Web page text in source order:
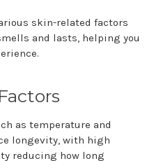
skin-related factors
and lasts, helping you
as temperature and
longevity, with high
reducing how long